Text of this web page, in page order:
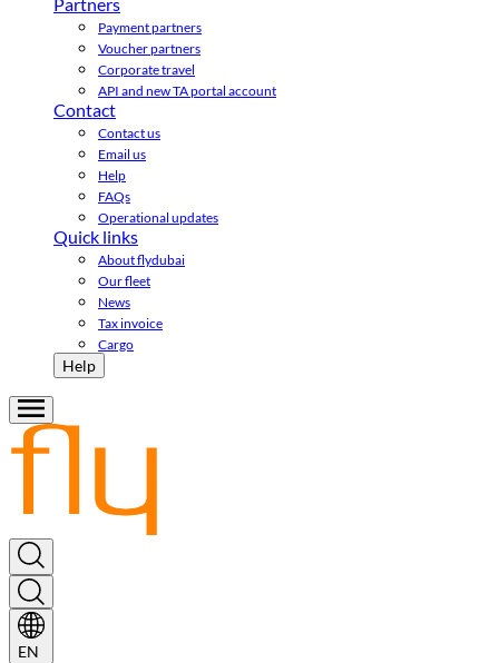
Payment partners
Voucher partners
Corporate travel
API and new TA portal account
Contact
Contact us
Email us
Help
FAQs
Operational updates
Quick links
About flydubai
Our fleet
News
Tax invoice
Cargo
Help
EN